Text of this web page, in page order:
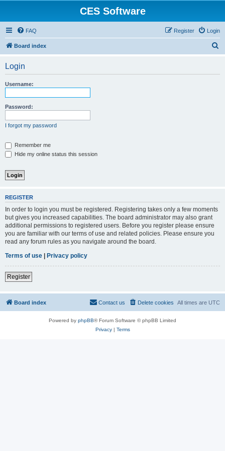
CES Software
FAQ Login
Register
Board index
Login
Username:
Password:
I forgot my password
Remember me
Hide my online status this session
REGISTER
In order to login you must be registered. Registering takes only a few moments
but gives you increased capabilities. The board administrator may also grant
additional permissions to registered users. Before you register please ensure
you are familiar with our terms of use and related policies. Please ensure you
read any forum rules as you navigate around the board.
Terms of use | Privacy policy
Register
Board index All times are UTC
Delete cookies
Contact us
Powered by phpBB® Forum Software © phpBB Limited
Privacy| Terms